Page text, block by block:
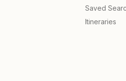
Saved
Itineraries